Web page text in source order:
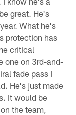
great. He's
What he's
protection has
critical
one on 3rd-and-
fade pass I
He's just made
It would be
the team,